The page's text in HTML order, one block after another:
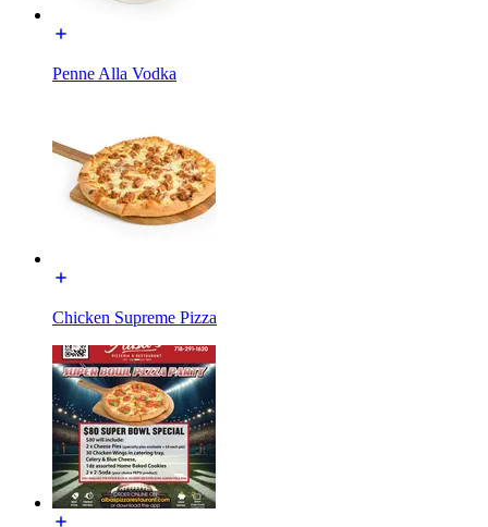
Penne Alla Vodka
Chicken Supreme Pizza